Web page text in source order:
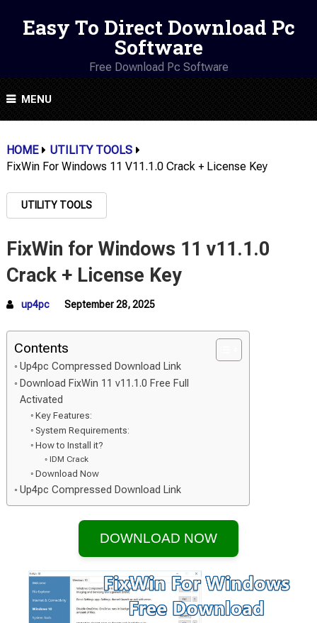
Easy To Direct Download Pc
Software
Free Download Pc Software
MENU
HOME
UTILITY TOOLS
FixWin For Windows 11 V11.1.0 Crack + License Key
UTILITY TOOLS
FixWin for Windows 11 v11.1.0
Crack + License Key
up4pc September 28, 2025
Contents
Up4pc Compressed Download Link
Download FixWin 11 v11.1.0 Free Full
Activated
Key Features:
System Requirements:
How to Install it?
IDM Crack
Download Now
Up4pc Compressed Download Link
DOWNLOAD NOW